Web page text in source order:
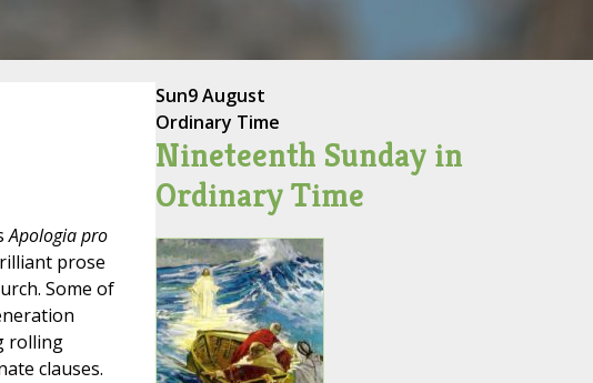
Apologia pro
prose
Some of
rolling
clauses.
Sun9 August
Ordinary Time
Nineteenth Sunday in
Ordinary Time